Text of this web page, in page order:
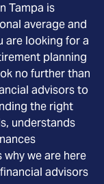
Tampa is
average and
are looking for a
planning
no further than
advisors to
the right
understands
we are here
advisors